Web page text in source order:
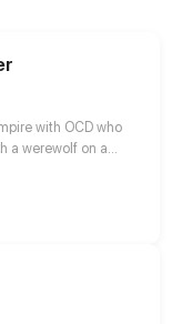
with OCD who
a werewolf on a
the shots.